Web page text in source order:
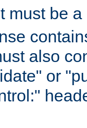
must be
also
or